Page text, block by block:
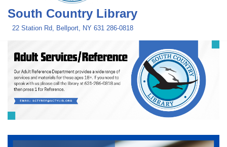
South Country Library
22 Station Rd, Bellport, NY 631 286-0818